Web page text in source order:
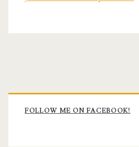
Primary
Sidebar
FOLLOW ME ON FACEBOOK!